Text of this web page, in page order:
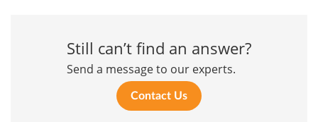
Still can’t find an answer?
Send a message to our experts.
Contact Us